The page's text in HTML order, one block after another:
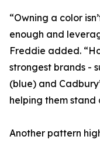
“Owning a color
enough and
Freddie added.
strongest brands -
(blue) and
helping them
Another pattern